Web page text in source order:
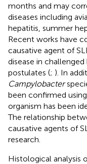
months and may
diseases including
hepatitis, summer
Recent works have
causative agent of
disease in
postulates (; ). In
Campylobacter
been confirmed
organism has been
The relationship
causative agents of
research.
Histological analysis